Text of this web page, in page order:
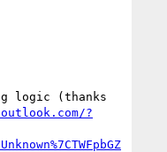
logic (thanks
?